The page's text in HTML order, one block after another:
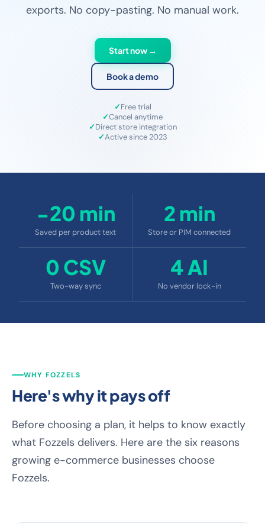
exports. No copy-pasting. No manual work.
Start now →
Book a demo
Free trial
Cancel anytime
Direct store integration
Active since 2023
−20 min
Saved per product text
2 min
Store or PIM connected
0 CSV
Two-way sync
4 AI
No vendor lock-in
WHY FOZZELS
Here's why it pays off
Before choosing a plan, it helps to know exactly
what Fozzels delivers. Here are the six reasons
growing e-commerce businesses choose
Fozzels.